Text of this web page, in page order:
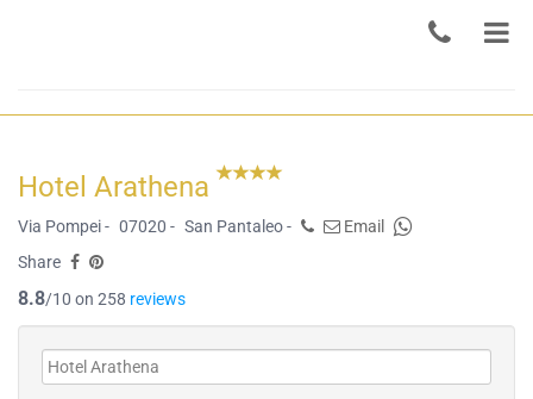
Hotel Arathena
Via Pompei - 07020 - San Pantaleo -
Email
Share
8.8/10 on 258 reviews